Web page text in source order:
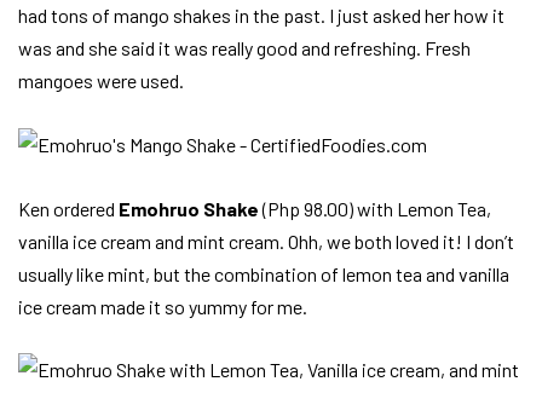
had tons of mango shakes in the past. I just asked her how it
was and she said it was really good and refreshing. Fresh
mangoes were used.
Ken ordered Emohruo Shake(Php 98.00) with Lemon Tea,
vanilla ice cream and mint cream. Ohh, we both loved it! I don’t
usually like mint, but the combination of lemon tea and vanilla
ice cream made it so yummy for me.